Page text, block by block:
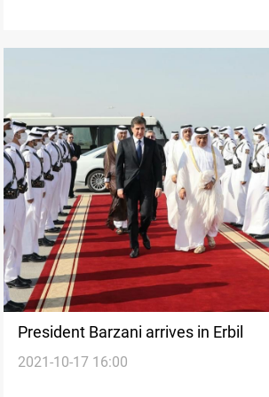
President Barzani arrives in Erbil
2021-10-17 16:00